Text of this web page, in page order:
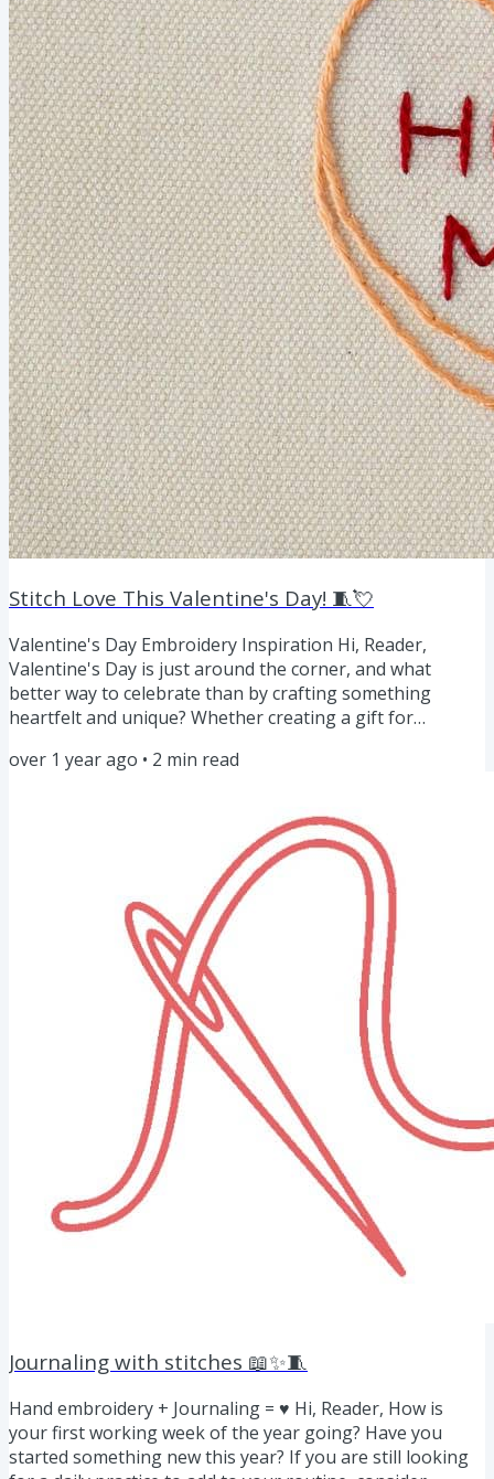
Stitch Love This Valentine's Day! 🧵💘
Valentine's Day Embroidery Inspiration Hi, Reader,
Valentine's Day is just around the corner, and what
better way to celebrate than by crafting something
heartfelt and unique? Whether creating a gift for
decor, hand embroidery is the perfect way to show your
ideas to make Keychain. Embroider a simple heart,
monogram, or a cute image and frame it in a mini hoop.
over 1 year ago • 2 min read
Journaling with stitches 📖✨🧵
Hand embroidery + Journaling = ♥ Hi, Reader, How is
your first working week of the year going? Have you
started something new this year? If you are still looking